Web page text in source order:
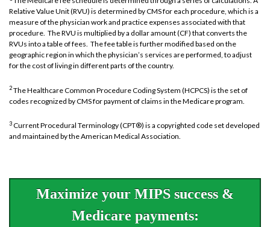
Relative Value Unit (RVU) is determined by CMS for each procedure, which is a
measure of the physician work and practice expenses associated with that
procedure. The RVU is multiplied by a dollar amount (CF) that converts the
RVUs into a table of fees. The fee table is further modified based on the
geographic region in which the physician’s services are performed, to adjust
for the cost of living in different parts of the country.
2The Healthcare Common Procedure Coding System (HCPCS) is the set of
codes recognized by CMS for payment of claims in the Medicare program.
3Current Procedural Terminology (CPT®) is a copyrighted code set developed
and maintained by the American Medical Association.
Maximize your MIPS success &
Medicare payments: